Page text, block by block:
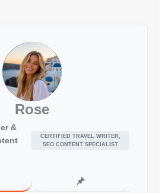
Rose
&
CERTIFIED TRAVEL WRITER,
SEO CONTENT SPECIALIST